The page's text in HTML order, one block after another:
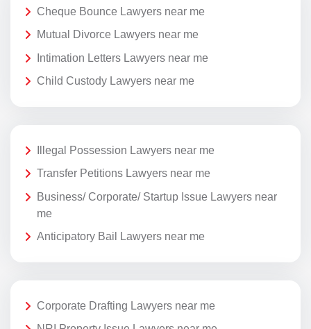
Cheque Bounce Lawyers near me
Mutual Divorce Lawyers near me
Intimation Letters Lawyers near me
Child Custody Lawyers near me
Illegal Possession Lawyers near me
Transfer Petitions Lawyers near me
Business/ Corporate/ Startup Issue Lawyers near
me
Anticipatory Bail Lawyers near me
Corporate Drafting Lawyers near me